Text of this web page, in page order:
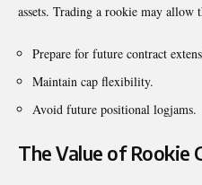
assets. Trading a rookie may allow
Prepare for future contract
Maintain cap flexibility.
Avoid future positional logjams.
The Value of Rookie